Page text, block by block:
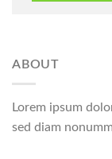
ABOUT
Lorem ipsum
sed diam